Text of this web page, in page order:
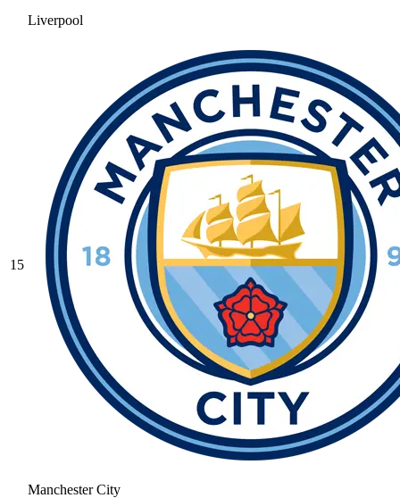
Liverpool
15
Manchester City